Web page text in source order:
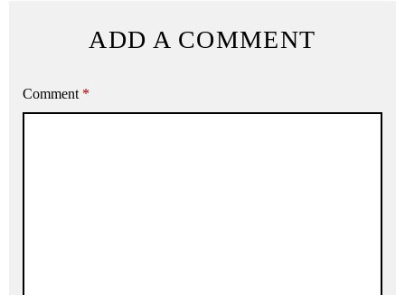
ADD A COMMENT
Comment *